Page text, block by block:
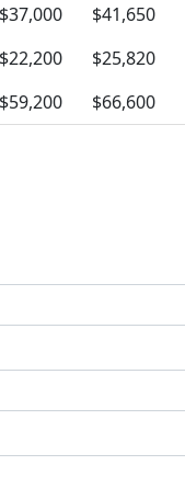
$37,000 $41,650
$22,200 $25,820
$59,200 $66,600